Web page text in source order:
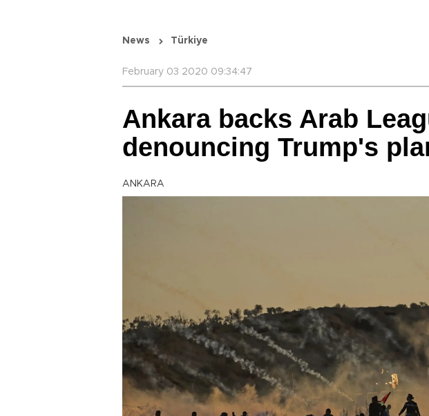
News Türkiye
February 03 2020 09:34:47
Ankara backs Arab
denouncing Trump's
ANKARA